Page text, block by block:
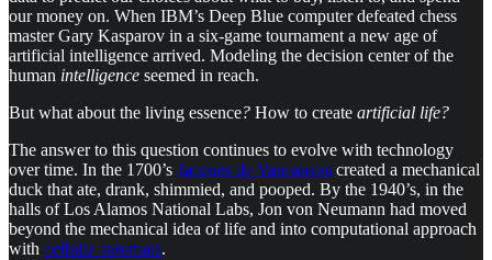
our money on. When IBM’s Deep Blue computer defeated chess
master Gary Kasparov in a six-game tournament a new age of
artificial intelligence arrived. Modeling the decision center of the
human intelligence seemed in reach.
But what about the living essence? How to create artificial life?
The answer to this question continues to evolve with technology
over time. In the 1700’s Jacques de Vaucanson created a mechanical
duck that ate, drank, shimmied, and pooped. By the 1940’s, in the
halls of Los Alamos National Labs, Jon von Neumann had moved
beyond the mechanical idea of life and into computational approach
with cellular automata.